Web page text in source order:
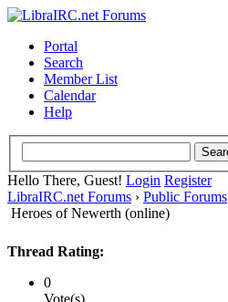
Portal
Search
Member List
Calendar
Help
Hello There, Guest! Login Register
LibraIRC.net Forums › Public Forums
Heroes of Newerth (online)
Thread Rating:
0
Vote(s)